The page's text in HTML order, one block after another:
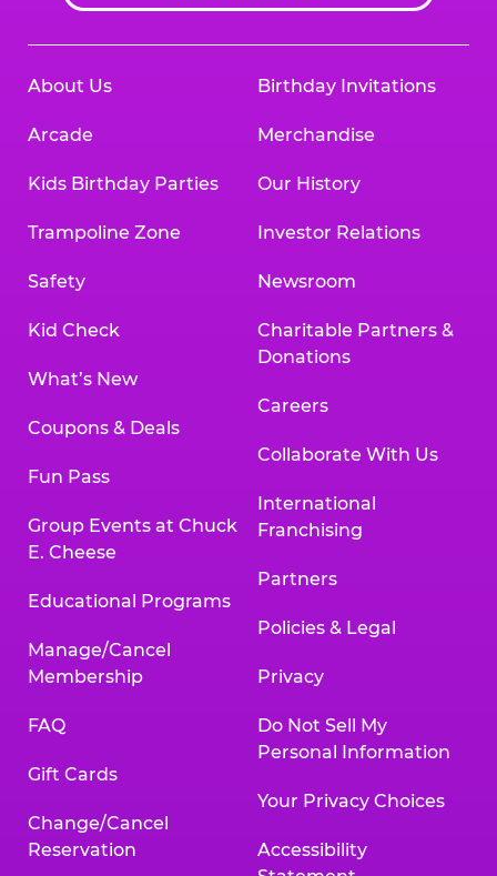
About Us
Arcade
Kids Birthday Parties
Trampoline Zone
Safety
Kid Check
What’s New
Coupons & Deals
Fun Pass
Group Events at Chuck
E. Cheese
Educational Programs
Manage/Cancel
Membership
FAQ
Gift Cards
Change/Cancel
Reservation
Birthday Invitations
Merchandise
Our History
Investor Relations
Newsroom
Charitable Partners &
Donations
Careers
Collaborate With Us
International
Franchising
Partners
Policies & Legal
Privacy
Do Not Sell My
Personal Information
Your Privacy Choices
Accessibility